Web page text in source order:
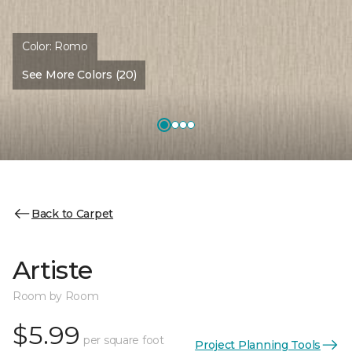
Color: Romo
See More Colors (20)
Back to Carpet
Artiste
Room by Room
$5.99 per square foot Project Planning Tools